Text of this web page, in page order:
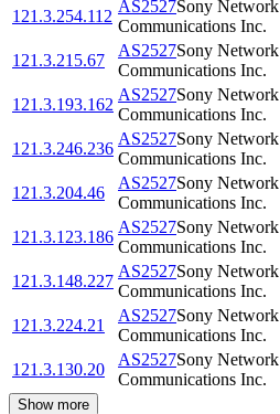
121.3.254.112
AS2527Sony Network
Communications Inc.
121.3.215.67
AS2527Sony Network
Communications Inc.
121.3.193.162
AS2527Sony Network
Communications Inc.
121.3.246.236
AS2527Sony Network
Communications Inc.
121.3.204.46
AS2527Sony Network
Communications Inc.
121.3.123.186
AS2527Sony Network
Communications Inc.
121.3.148.227
AS2527Sony Network
Communications Inc.
121.3.224.21
AS2527Sony Network
Communications Inc.
121.3.130.20
AS2527Sony Network
Communications Inc.
Show more